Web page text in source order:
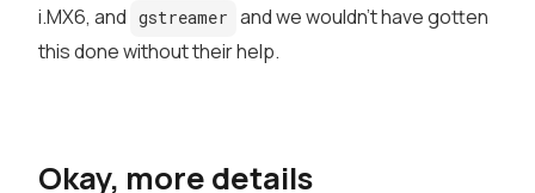
i.MX6, and gstreamer and we wouldn't have gotten
this done without their help.
Okay, more details